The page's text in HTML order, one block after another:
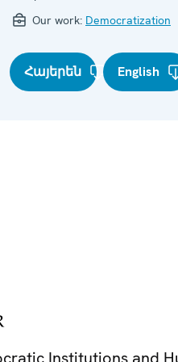
Our work: Democratization
Հայերեն English
Institutions and